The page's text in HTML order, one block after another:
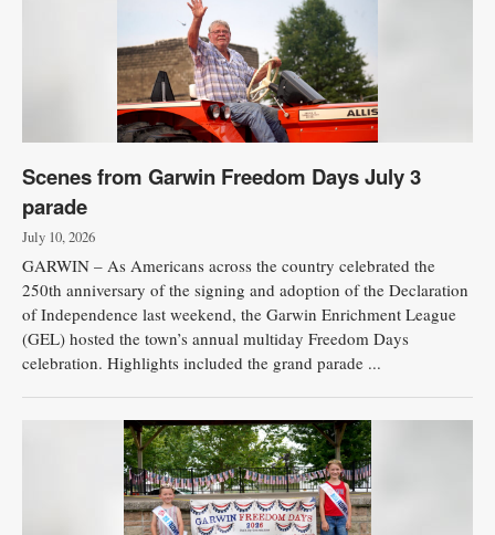
Scenes from Garwin Freedom Days July 3
parade
July 10, 2026
GARWIN – As Americans across the country celebrated the
250th anniversary of the signing and adoption of the Declaration
of Independence last weekend, the Garwin Enrichment League
(GEL) hosted the town’s annual multiday Freedom Days
celebration. Highlights included the grand parade ...